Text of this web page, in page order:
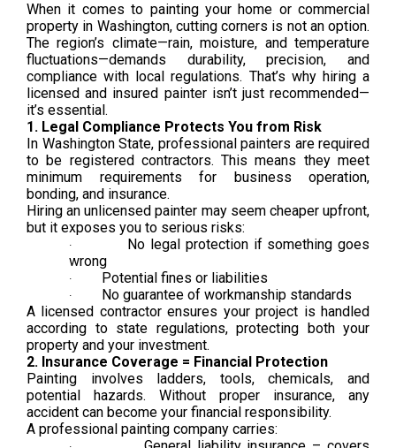
When it comes to painting your home or commercial
property in Washington, cutting corners is not an option.
The region’s climate—rain, moisture, and temperature
fluctuations—demands durability, precision, and
compliance with local regulations. That’s why hiring a
licensed and insured painter isn’t just recommended—
it’s essential.
1. Legal Compliance Protects You from Risk
In Washington State, professional painters are required
to be registered contractors. This means they meet
minimum requirements for business operation,
bonding, and insurance.
Hiring an unlicensed painter may seem cheaper upfront,
but it exposes you to serious risks:
·
No legal protection if something goes
wrong
· Potential fines or liabilities
·
No guarantee of workmanship standards
A licensed contractor ensures your project is handled
according to state regulations, protecting both your
property and your investment.
2. Insurance Coverage = Financial Protection
Painting involves ladders, tools, chemicals, and
potential hazards. Without proper insurance, any
accident can become your financial responsibility.
A professional painting company carries: